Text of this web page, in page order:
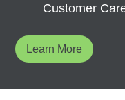
Customer
Learn More